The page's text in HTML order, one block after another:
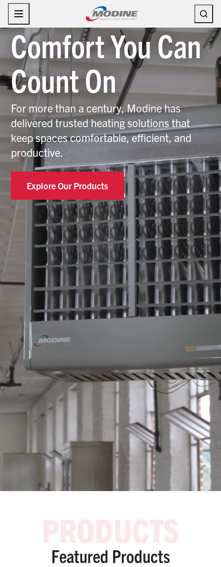
Skip
contentComfort You Can
Count On
For more than a century, Modine has
delivered trusted heating solutions that
keep spaces comfortable, efficient, and
productive.
Explore Our Products
Featured Products